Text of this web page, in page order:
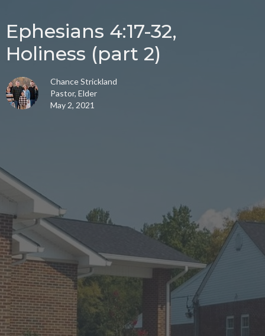
Ephesians 4:17-32,
Holiness (part 2)
Chance Strickland
Pastor, Elder
May 2, 2021